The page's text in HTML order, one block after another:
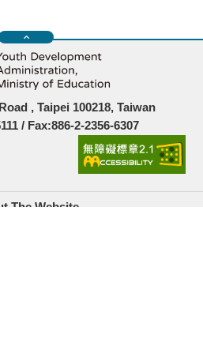
, Taipei 100218, Taiwan
/ Fax:886-2-2356-6307
The Website